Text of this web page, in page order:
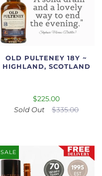
OLD PULTENEY 18Y ~
HIGHLAND, SCOTLAND
$225.00
Sold Out
$335.00
SALE